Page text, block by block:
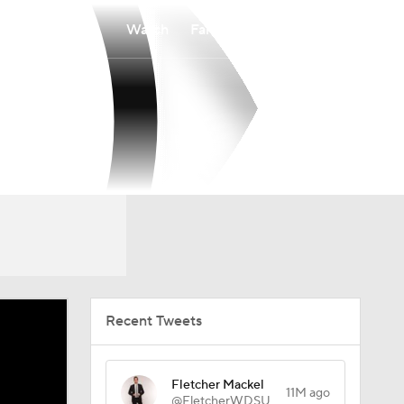
Watch
Recent Tweets
Fletcher Mackel
11M ago